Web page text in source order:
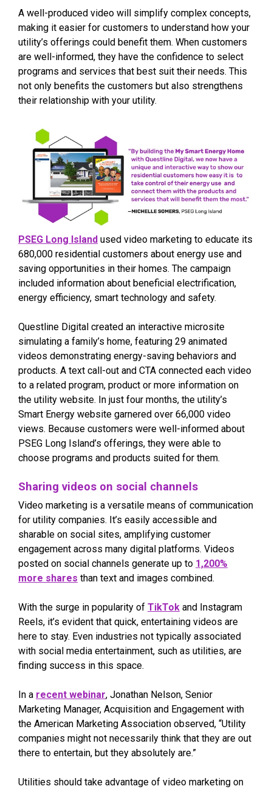
A well-produced video will simplify complex concepts,
making it easier for customers to understand how your
utility’s offerings could benefit them. When customers
are well-informed, they have the confidence to select
programs and services that best suit their needs. This
not only benefits the customers but also strengthens
their relationship with your utility.
PSEG Long Island used video marketing to educate its
680,000 residential customers about energy use and
saving opportunities in their homes. The campaign
included information about beneficial electrification,
energy efficiency, smart technology and safety.
Questline Digital created an interactive microsite
simulating a family’s home, featuring 29 animated
videos demonstrating energy-saving behaviors and
products. A text call-out and CTA connected each video
to a related program, product or more information on
the utility website. In just four months, the utility’s
Smart Energy website garnered over 66,000 video
views. Because customers were well-informed about
PSEG Long Island’s offerings, they were able to
choose programs and products suited for them.
Sharing videos on social channels
Video marketing is a versatile means of communication
for utility companies. It’s easily accessible and
sharable on social sites, amplifying customer
engagement across many digital platforms. Videos
posted on social channels generate up to 1,200%
more shares than text and images combined.
With the surge in popularity of TikTok and Instagram
Reels, it’s evident that quick, entertaining videos are
here to stay. Even industries not typically associated
with social media entertainment, such as utilities, are
finding success in this space.
In a recent webinar, Jonathan Nelson, Senior
Marketing Manager, Acquisition and Engagement with
the American Marketing Association observed, “Utility
companies might not necessarily think that they are out
there to entertain, but they absolutely are.”
Utilities should take advantage of video marketing on